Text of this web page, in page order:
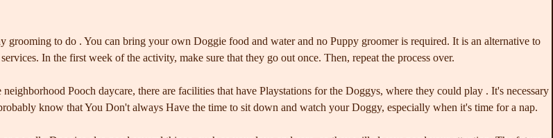
to do . You can bring your own Doggie food and water and no Puppy groomer is required. It is an alternative to
In the first week of the activity, make sure that they go out once. Then, repeat the process over.
Pooch daycare, there are facilities that have Playstations for the Doggys, where they could play . It's necessary
know that You Don't always Have the time to sit down and watch your Doggy, especially when it's time for a nap.